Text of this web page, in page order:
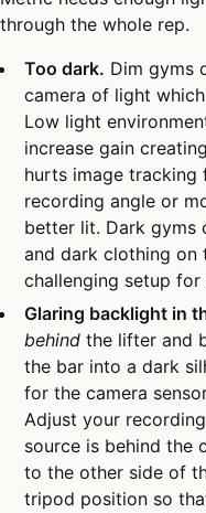
through the whole rep.
Too dark. Dim gyms
camera of light
Low light
increase gain
hurts image tracking
recording angle or
better lit. Dark gyms
and dark clothing on
challenging setup
Glaring backlight in
behind the lifter and
the bar into a dark
for the camera
Adjust your
source is behind the
to the other side of
tripod position so